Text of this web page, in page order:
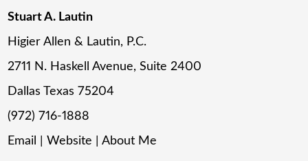
Stuart A. Lautin
Higier Allen & Lautin, P.C.
2711 N. Haskell Avenue, Suite 2400
Dallas Texas 75204
(972) 716-1888
Email
|Website |About Me